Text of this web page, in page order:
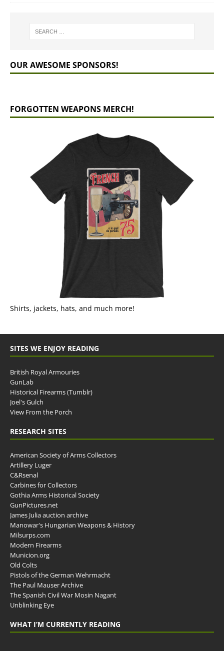
OUR AWESOME SPONSORS!
FORGOTTEN WEAPONS MERCH!
Shirts, jackets, hats, and much more!
SITES WE ENJOY READING
British Royal Armouries
GunLab
Historical Firearms (Tumblr)
Joel's Gulch
View From the Porch
RESEARCH SITES
American Society of Arms Collectors
Artillery Luger
C&Rsenal
Carbines for Collectors
Gothia Arms Historical Society
GunPictures.net
James Julia auction archive
Manowar's Hungarian Weapons & History
Milsurps.com
Modern Firearms
Municion.org
Old Colts
Pistols of the German Wehrmacht
The Paul Mauser Archive
The Spanish Civil War Mosin Nagant
Unblinking Eye
WHAT I’M CURRENTLY READING